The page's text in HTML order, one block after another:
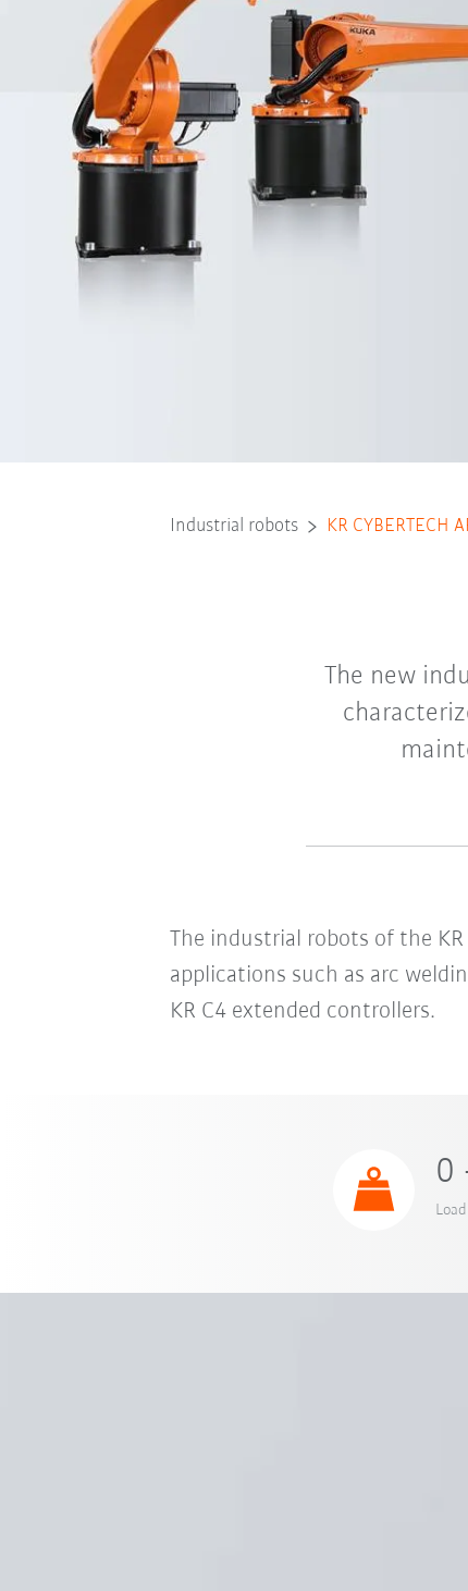
Industrial robots KR CYBERTECH
The new
The industrial robots of the KR
applications such as arc
KR C4 extended controllers.
0